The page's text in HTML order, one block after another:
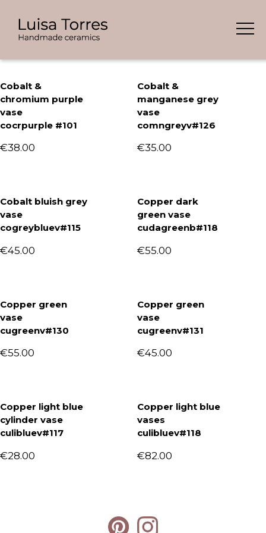
Skip
content
Showing all 8 results
Cobalt &
chromium purple
vase
cocrpurple #101
38.00
€
Cobalt &
manganese grey
vase
comngreyv#126
35.00
€
Cobalt bluish grey
vase
cogreybluev#115
45.00
€
Copper dark
green vase
cudagreenb#118
55.00
€
Copper green
vase
cugreenv#130
55.00
€
Copper green
vase
cugreenv#131
45.00
€
Copper light blue
cylinder vase
culibluev#117
28.00
€
Copper light blue
vases
culibluev#118
82.00
€